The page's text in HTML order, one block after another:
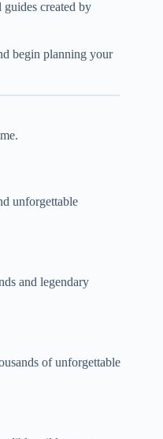
created by
begin planning your
unforgettable
and legendary
of unforgettable